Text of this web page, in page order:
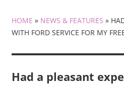
HOME » NEWS & FEATURES »
WITH FORD SERVICE FOR MY
Had a pleasant